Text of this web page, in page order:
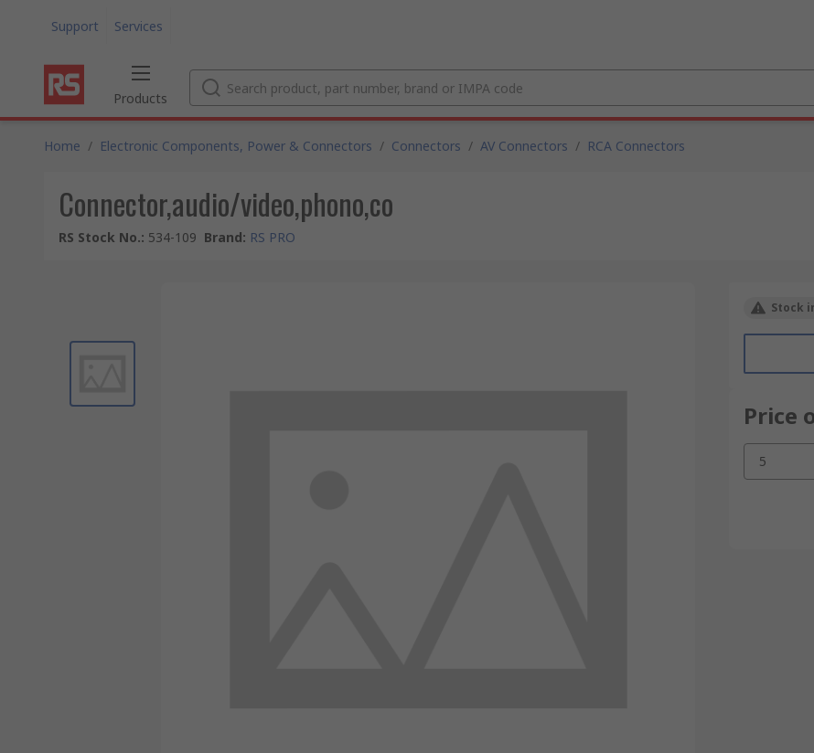
Support Services
Products
Home / Electronic Components, Power & Connectors / Connectors / AV Connectors / RCA Connectors
Connector,audio/video,phono,co
RS Stock No.: 534-109 Brand: RS PRO
Stock
Price
5